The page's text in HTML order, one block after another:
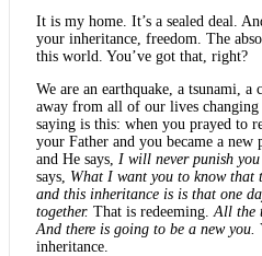
It is my home. It’s a sealed deal.
your inheritance, freedom. The
this world. You’ve got that, right?
We are an earthquake, a tsunami,
away from all of our lives
saying is this: when you prayed to
your Father and you became a new
and He says, I will never punish
says, What I want you to know that
and this inheritance is is that one
together. That is redeeming. All the
And there is going to be a new you.
inheritance.